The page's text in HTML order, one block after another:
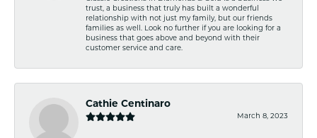
trust, a business that truly has built a wonderful
relationship with not just my family, but our friends
families as well. Look no further if you are looking for a
business that goes above and beyond with their
customer service and care.
Cathie Centinaro
March 8, 2023